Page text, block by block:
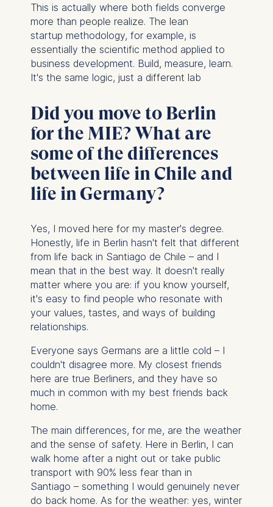
This is actually where both fields converge
more than people realize. The lean
startup methodology, for example, is
essentially the scientific method applied to
business development. Build, measure, learn.
It's the same logic, just a different lab
Did you move to Berlin
for the MIE? What are
some of the differences
between life in Chile and
life in Germany?
Yes, I moved here for my master's degree.
Honestly, life in Berlin hasn't felt that different
from life back in Santiago de Chile – and I
mean that in the best way. It doesn't really
matter where you are: if you know yourself,
it's easy to find people who resonate with
your values, tastes, and ways of building
relationships.
Everyone says Germans are a little cold – I
couldn't disagree more. My closest friends
here are true Berliners, and they have so
much in common with my best friends back
home.
The main differences, for me, are the weather
and the sense of safety. Here in Berlin, I can
walk home after a night out or take public
transport with 90% less fear than in
Santiago – something I would genuinely never
do back home. As for the weather: yes, winter